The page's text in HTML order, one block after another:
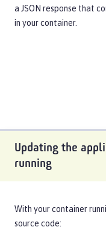
a JSON response that
in your container.
Updating the
running
With your container
source code: